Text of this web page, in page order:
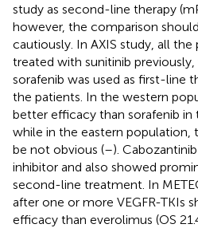
study as second-line therapy
however, the comparison
cautiously. In AXIS study, all
treated with sunitinib
sorafenib was used as first-line
the patients. In the western
better efficacy than sorafenib
while in the eastern population,
be not obvious (–).
inhibitor and also showed
second-line treatment. In
after one or more VEGFR-TKIs
efficacy than everolimus (OS